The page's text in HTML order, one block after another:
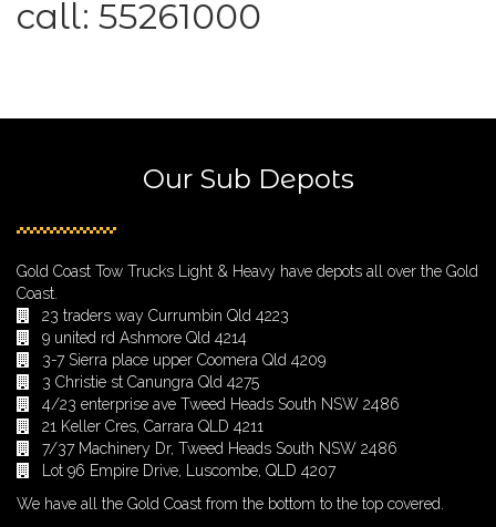
call: 55261000
Our Sub Depots
Gold Coast Tow Trucks Light & Heavy have depots all over the Gold
Coast.
23 traders way Currumbin Qld 4223
9 united rd Ashmore Qld 4214
3-7 Sierra place upper Coomera Qld 4209
3 Christie st Canungra Qld 4275
4/23 enterprise ave Tweed Heads South NSW 2486
21 Keller Cres, Carrara QLD 4211
7/37 Machinery Dr, Tweed Heads South NSW 2486
Lot 96 Empire Drive, Luscombe, QLD 4207
We have all the Gold Coast from the bottom to the top covered.